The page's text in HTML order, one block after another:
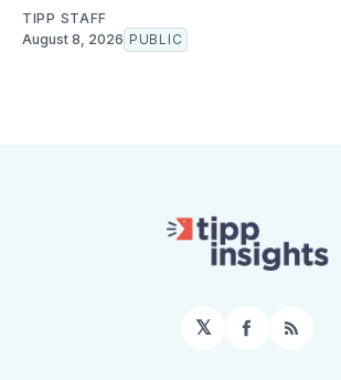
TIPP STAFF
August 8, 2026 PUBLIC
𝕏 Facebook
RSS